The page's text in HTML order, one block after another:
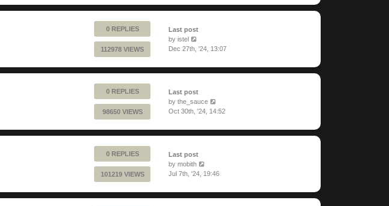
0 REPLIES
112978 VIEWS
Last post
by istel
Dec 27th, '24, 13:07
0 REPLIES
98650 VIEWS
Last post
by the_sauce
Oct 30th, '24, 14:52
0 REPLIES
101219 VIEWS
Last post
by mobith
Jul 7th, '24, 19:46